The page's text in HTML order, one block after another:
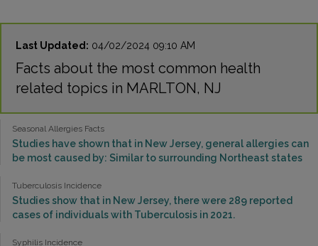
Last Updated: 04/02/2024 09:10 AM
Facts about the most common health
related topics in MARLTON, NJ
Seasonal Allergies Facts
Studies have shown that in New Jersey, general allergies can
be most caused by: Similar to surrounding Northeast states
Tuberculosis Incidence
Studies show that in New Jersey, there were 289 reported
cases of individuals with Tuberculosis in 2021.
Syphilis Incidence